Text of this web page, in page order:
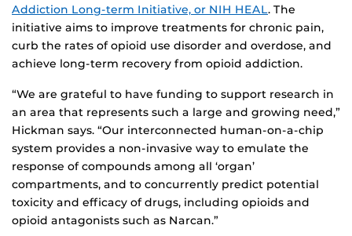
Addiction Long-term Initiative, or NIH HEAL. The
initiative aims to improve treatments for chronic pain,
curb the rates of opioid use disorder and overdose, and
achieve long-term recovery from opioid addiction.
“We are grateful to have funding to support research in
an area that represents such a large and growing need,”
Hickman says. “Our interconnected human-on-a-chip
system provides a non-invasive way to emulate the
response of compounds among all ‘organ’
compartments, and to concurrently predict potential
toxicity and efficacy of drugs, including opioids and
opioid antagonists such as Narcan.”